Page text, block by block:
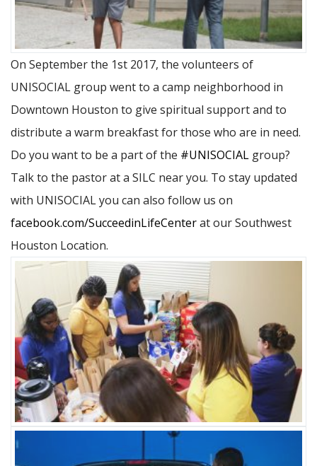
On September the 1st 2017, the volunteers of
UNISOCIAL group went to a camp neighborhood in
Downtown Houston to give spiritual support and to
distribute a warm breakfast for those who are in need.
Do you want to be a part of the #UNISOCIAL group?
Talk to the pastor at a SILC near you. To stay updated
with UNISOCIAL you can also follow us on
facebook.com/SucceedinLifeCenterat our Southwest
Houston Location.